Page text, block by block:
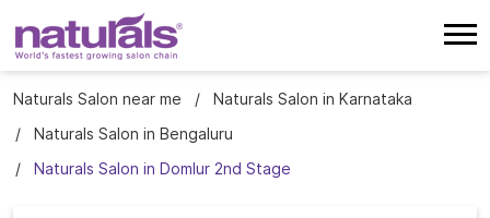
Naturals Salon near me
Naturals Salon in Karnataka
Naturals Salon in Bengaluru
Naturals Salon in Domlur 2nd Stage